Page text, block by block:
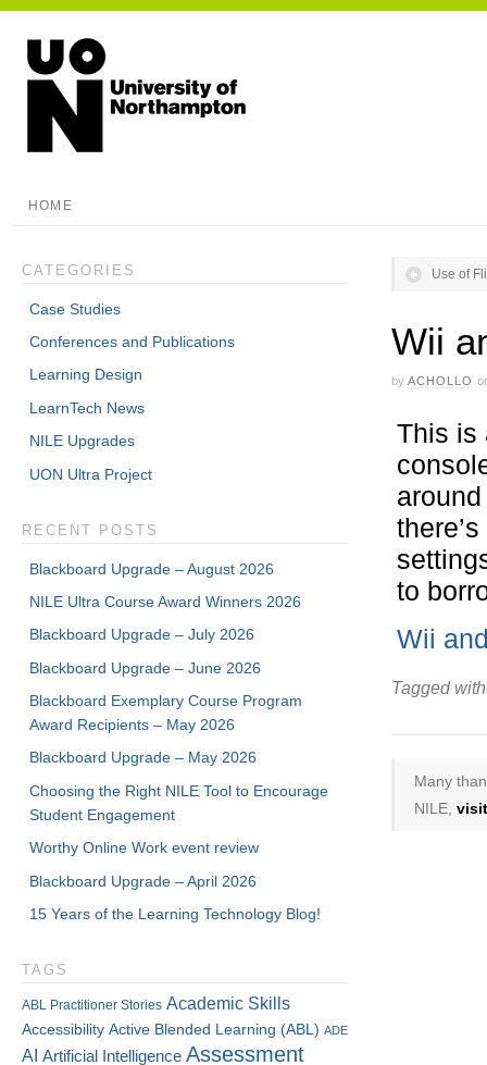
HOME
Use of
Wii
by ACHOLLO
This is
to
Wii
Tagged
Many
NILE,
CATEGORIES
Case Studies
Conferences and Publications
Learning Design
LearnTech News
NILE Upgrades
UON Ultra Project
RECENT POSTS
Blackboard Upgrade – August 2026
NILE Ultra Course Award Winners 2026
Blackboard Upgrade – July 2026
Blackboard Upgrade – June 2026
Blackboard Exemplary Course Program
Award Recipients – May 2026
Blackboard Upgrade – May 2026
Choosing the Right NILE Tool to Encourage
Student Engagement
Worthy Online Work event review
Blackboard Upgrade – April 2026
15 Years of the Learning Technology Blog!
TAGS
ABL Practitioner Stories Academic Skills
Accessibility Active Blended Learning (ABL) ADE
AI Artificial Intelligence Assessment